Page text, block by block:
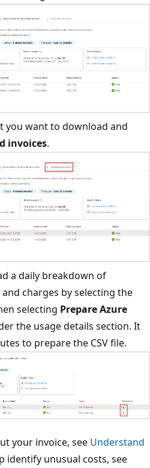
you want to download and
invoices.
a daily breakdown of
charges by selecting the
selecting Prepare Azure
the usage details section. It
to prepare the CSV file.
your invoice, see Understand
identify unusual costs, see